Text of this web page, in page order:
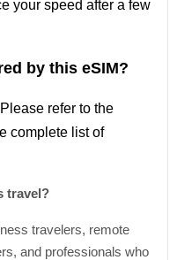
your speed after a few
by this eSIM?
refer to the
complete listof
travel?
travelers, remote
and professionals who